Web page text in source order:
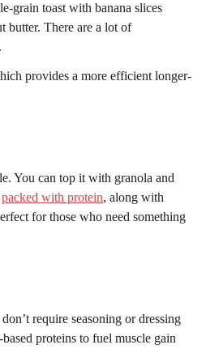
grain toast with banana slices
butter. There are a lot of
provides a more efficient longer-
You can top it with granola and
packed with protein, along with
for those who need something
require seasoning or dressing
proteins to fuel muscle gain